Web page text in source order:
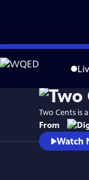
Skip
to
Two Cents is
From
Watch